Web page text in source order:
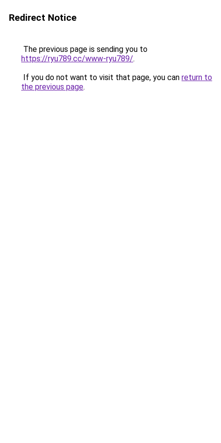
Redirect Notice
The previous page is sending you to
https://ryu789.cc/www-ryu789/.
If you do not want to visit that page, you can return to
the previous page.